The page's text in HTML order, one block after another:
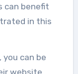
can benefit
in this
can be
website